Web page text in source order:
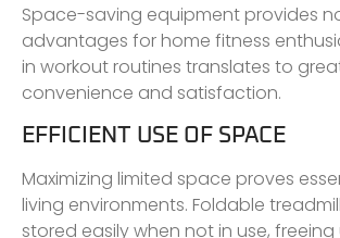
Space-saving equipment provides
advantages for home fitness
in workout routines translates to
convenience and satisfaction.
EFFICIENT USE OF SPACE
Maximizing limited space proves
living environments. Foldable
stored easily when not in use,